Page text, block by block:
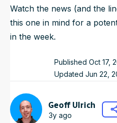
Watch the news (and the
this one in mind for a
in the week.
Published Oct 17,
Updated Jun 22,
Geoff Ulrich
3y ago